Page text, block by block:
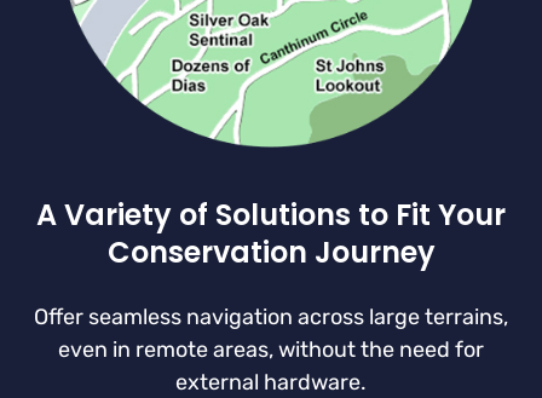
A Variety of Solutions to Fit Your
Conservation Journey
Offer seamless navigation across large terrains,
even in remote areas, without the need for
external hardware.